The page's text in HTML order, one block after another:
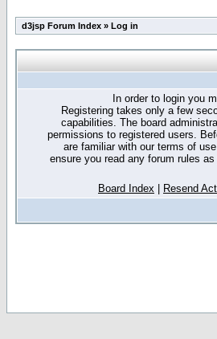
d3jsp Forum Index » Log in
In order to login you
Registering takes only a few
capabilities. The board
permissions to registered users.
are familiar with our terms of
ensure you read any forum rules
Board Index Resend